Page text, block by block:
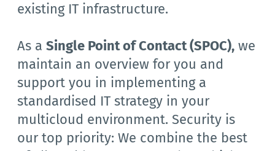
existing IT infrastructure.
As a Single Point of Contact (SPOC), we
maintain an overview for you and
support you in implementing a
standardised IT strategy in your
multicloud environment. Security is
our top priority: We combine the best